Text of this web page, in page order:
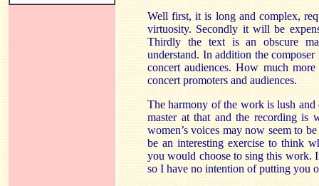
Well first, it is long and complex,
virtuosity. Secondly it will be
Thirdly the text is an obscure
understand. In addition the
concert audiences. How much
concert promoters and audiences.
The harmony of the work is lush and
master at that and the recording is
women’s voices may now seem to
be an interesting exercise to think
you would choose to sing this work.
so I have no intention of putting you